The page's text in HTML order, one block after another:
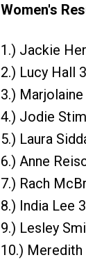
Women's
1.) Jackie
2.) Lucy Hall
3.)
4.) Jodie
5.) Laura
6.) Anne
7.) Rach
8.) India Lee
9.) Lesley
10.) Meredith